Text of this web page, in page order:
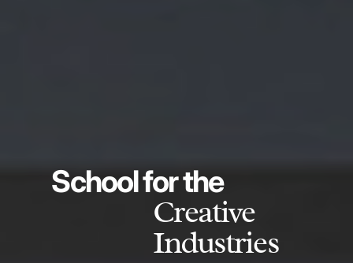
School for the
Creative
Industries